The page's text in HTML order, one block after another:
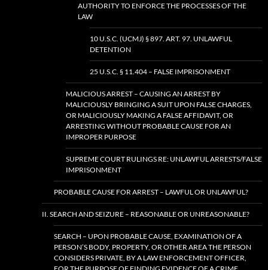
AUTHORITY TO ENFORCE THE PROCESSES OF THE
LAW
10 U.S.C. (UCMJ) § 897. ART. 97. UNLAWFUL
DETENTION
25 U.S.C. § 11.404 – FALSE IMPRISONMENT
MALICIOUS ARREST – CAUSING AN ARREST BY
MALICIOUSLY BRINGING A SUIT UPON FALSE CHARGES,
OR MALICIOUSLY MAKING A FALSE AFFIDAVIT, OR
ARRESTING WITHOUT PROBABLE CAUSE FOR AN
IMPROPER PURPOSE
SUPREME COURT RULINGS RE: UNLAWFUL ARRESTS/FALSE
IMPRISONMENT
PROBABLE CAUSE FOR ARREST – LAWFUL OR UNLAWFUL?
II. SEARCH AND SEIZURE – REASONABLE OR UNREASONABLE?
SEARCH – UPON PROBABLE CAUSE, EXAMINATION OF A
PERSON’S BODY, PROPERTY, OR OTHER AREA THE PERSON
CONSIDERS PRIVATE, BY A LAW ENFORCEMENT OFFICER,